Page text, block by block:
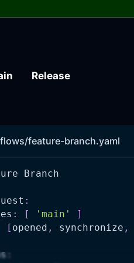
Release
feature-branch.yaml
Branch
:
: [ 'main'
]
[ opened , synchronize ,
: